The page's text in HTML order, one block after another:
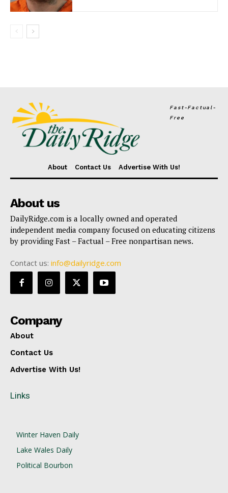
Fast-Factual-
Free
About Contact Us Advertise With Us!
About us
DailyRidge.com is a locally owned and operated
independent media company focused on educating citizens
by providing Fast – Factual – Free nonpartisan news.
Contact us: info@dailyridge.com
Company
About
Contact Us
Advertise With Us!
Links
Winter Haven Daily
Lake Wales Daily
Political Bourbon